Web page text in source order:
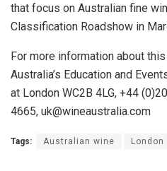
that focus on Australian fine
Classification Roadshow in
For more information about
Australia’s Education and
at London WC2B 4LG, +44
4665, uk@wineaustralia.com
Tags: Australian wine London